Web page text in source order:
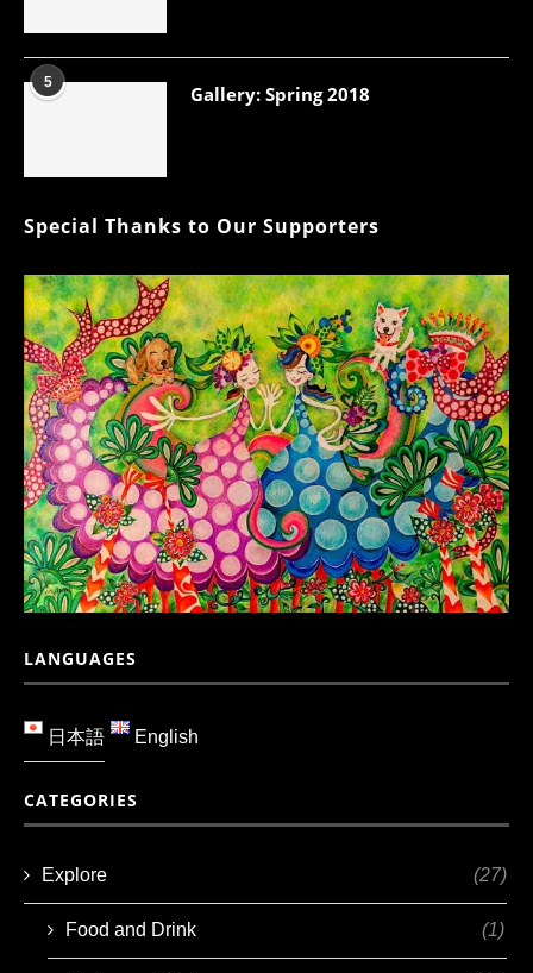
5 Gallery: Spring 2018
Special Thanks to Our Supporters
LANGUAGES
日本語 English
CATEGORIES
Explore (27)
Food and Drink (1)